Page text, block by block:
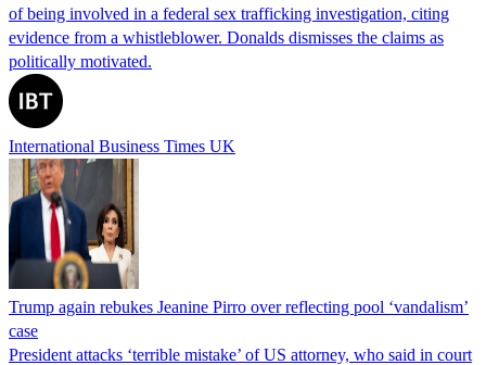
of being involved in a federal sex trafficking investigation, citing
evidence from a whistleblower. Donalds dismisses the claims as
politically motivated.
International Business Times UK
Trump again rebukes Jeanine Pirro over reflecting pool ‘vandalism’
case
President attacks ‘terrible mistake’ of US attorney, who said in court